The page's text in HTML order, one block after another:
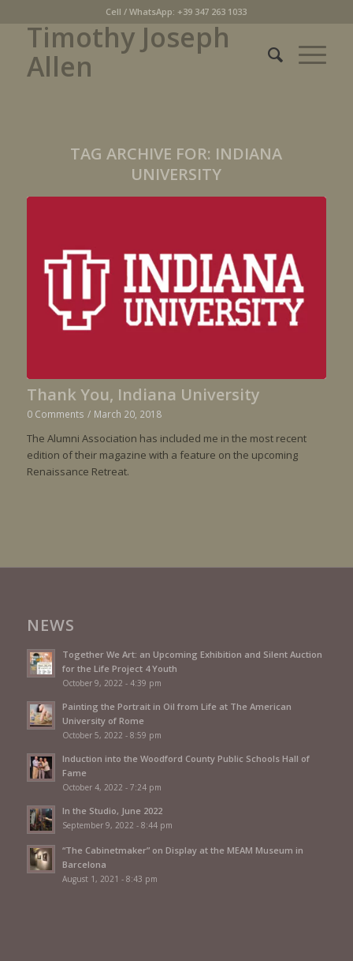
Cell / WhatsApp: +39 347 263 1033
Timothy Joseph
Allen
TAG ARCHIVE FOR: INDIANA
UNIVERSITY
Thank You, Indiana University
0 Comments / March 20, 2018
The Alumni Association has included me in the most recent
edition of their magazine with a feature on the upcoming
Renaissance Retreat.
NEWS
Together We Art: an Upcoming Exhibition and Silent Auction
for the Life Project 4 Youth
October 9, 2022 - 4:39 pm
Painting the Portrait in Oil from Life at The American
University of Rome
October 5, 2022 - 8:59 pm
Induction into the Woodford County Public Schools Hall of
Fame
October 4, 2022 - 7:24 pm
In the Studio, June 2022
September 9, 2022 - 8:44 pm
“The Cabinetmaker” on Display at the MEAM Museum in
Barcelona
August 1, 2021 - 8:43 pm